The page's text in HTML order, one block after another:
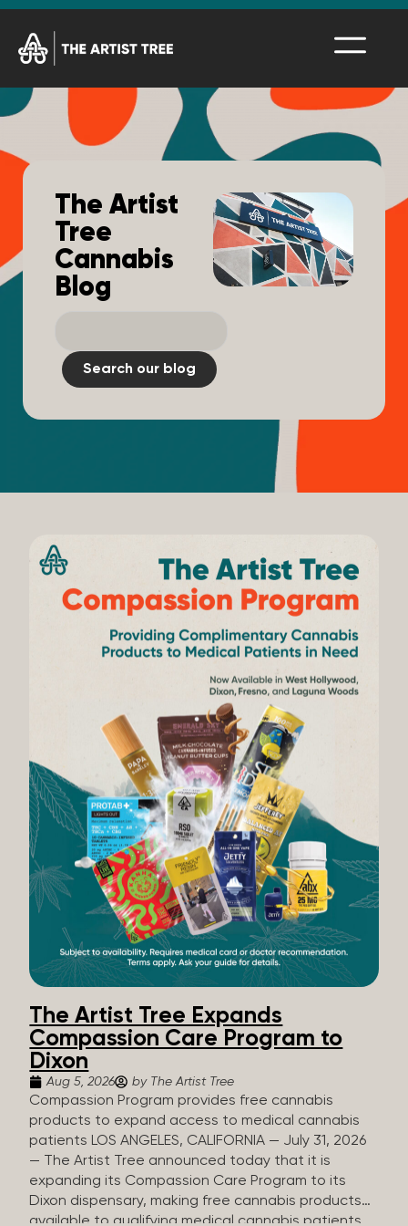
The Artist
Tree
Cannabis
Blog
Search our blog
The Artist Tree Expands
Compassion Care Program to
Dixon
Aug 5, 2026 by The Artist Tree
Compassion Program provides free cannabis
products to expand access to medical cannabis
patients LOS ANGELES, CALIFORNIA — July 31, 2026
— The Artist Tree announced today that it is
expanding its Compassion Care Program to its
Dixon dispensary, making free cannabis products
available to qualifying medical cannabis patients